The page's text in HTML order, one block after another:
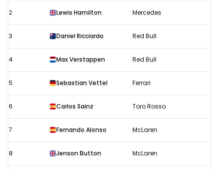
results
Starting
grid
2 Lewis Hamilton Mercedes
3 Daniel Ricciardo Red Bull
4 Max Verstappen Red Bull
5 Sebastian Vettel Ferrari
6 Carlos Sainz Toro Rosso
7 Fernando Alonso McLaren
8 Jenson Button McLaren